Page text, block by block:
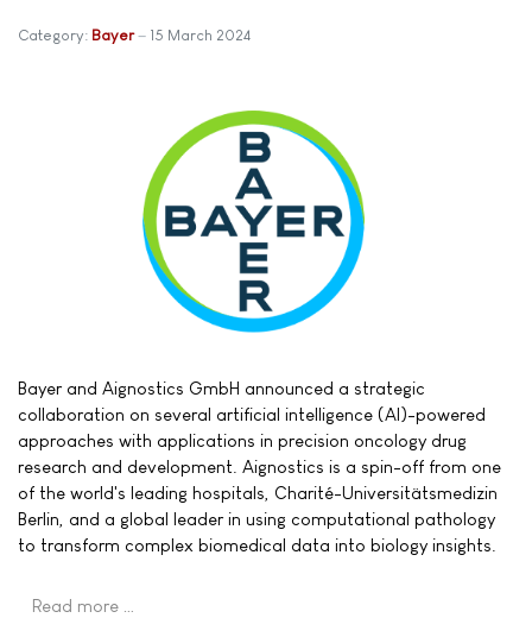
Category: Bayer 15 March 2024
Bayer and Aignostics GmbH announced a strategic
collaboration on several artificial intelligence (AI)-powered
approaches with applications in precision oncology drug
research and development. Aignostics is a spin-off from one
of the world's leading hospitals, Charité-Universitätsmedizin
Berlin, and a global leader in using computational pathology
to transform complex biomedical data into biology insights.
Read more …